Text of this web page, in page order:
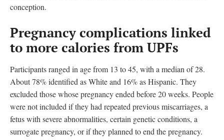
conception.
Pregnancy complications linked
to more calories from UPFs
Participants ranged in age from 13 to 45, with a median of 28.
About 78% identified as White and 16% as Hispanic. They
excluded those whose pregnancy ended before 20 weeks. People
were not included if they had repeated previous miscarriages, a
fetus with severe abnormalities, certain genetic conditions, a
surrogate pregnancy, or if they planned to end the pregnancy.